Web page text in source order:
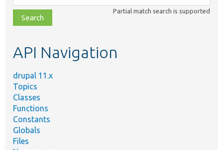
class,
file,
topic,
Partial match search is supported
API Navigation
drupal 11.x
Topics
Classes
Functions
Constants
Globals
Files